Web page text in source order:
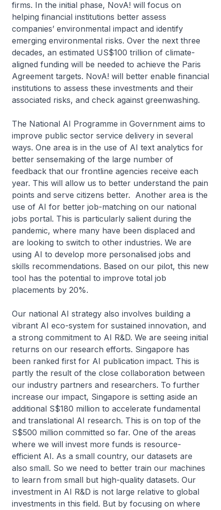
firms. In the initial phase, NovA! will focus on
helping financial institutions better assess
companies’ environmental impact and identify
emerging environmental risks. Over the next three
decades, an estimated US$100 trillion of climate-
aligned funding will be needed to achieve the Paris
Agreement targets. NovA! will better enable financial
institutions to assess these investments and their
associated risks, and check against greenwashing.
The National AI Programme in Government aims to
improve public sector service delivery in several
ways. One area is in the use of AI text analytics for
better sensemaking of the large number of
feedback that our frontline agencies receive each
year. This will allow us to better understand the pain
points and serve citizens better. Another area is the
use of AI for better job-matching on our national
jobs portal. This is particularly salient during the
pandemic, where many have been displaced and
are looking to switch to other industries. We are
using AI to develop more personalised jobs and
skills recommendations. Based on our pilot, this new
tool has the potential to improve total job
placements by 20%.
Our national AI strategy also involves building a
vibrant AI eco-system for sustained innovation, and
a strong commitment to AI R&D. We are seeing initial
returns on our research efforts. Singapore has
been ranked first for AI publication impact. This is
partly the result of the close collaboration between
our industry partners and researchers. To further
increase our impact, Singapore is setting aside an
additional S$180 million to accelerate fundamental
and translational AI research. This is on top of the
S$500 million committed so far. One of the areas
where we will invest more funds is resource-
efficient AI. As a small country, our datasets are
also small. So we need to better train our machines
to learn from small but high-quality datasets. Our
investment in AI R&D is not large relative to global
investments in this field. But by focusing on where